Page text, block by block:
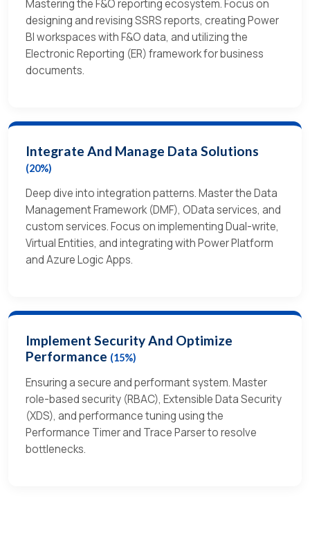
Mastering the F&O reporting ecosystem. Focus on
designing and revising SSRS reports, creating Power
BI workspaces with F&O data, and utilizing the
Electronic Reporting (ER) framework for business
documents.
Integrate And Manage Data Solutions
(20%)
Deep dive into integration patterns. Master the Data
Management Framework (DMF), OData services, and
custom services. Focus on implementing Dual-write,
Virtual Entities, and integrating with Power Platform
and Azure Logic Apps.
Implement Security And Optimize
Performance (15%)
Ensuring a secure and performant system. Master
role-based security (RBAC), Extensible Data Security
(XDS), and performance tuning using the
Performance Timer and Trace Parser to resolve
bottlenecks.